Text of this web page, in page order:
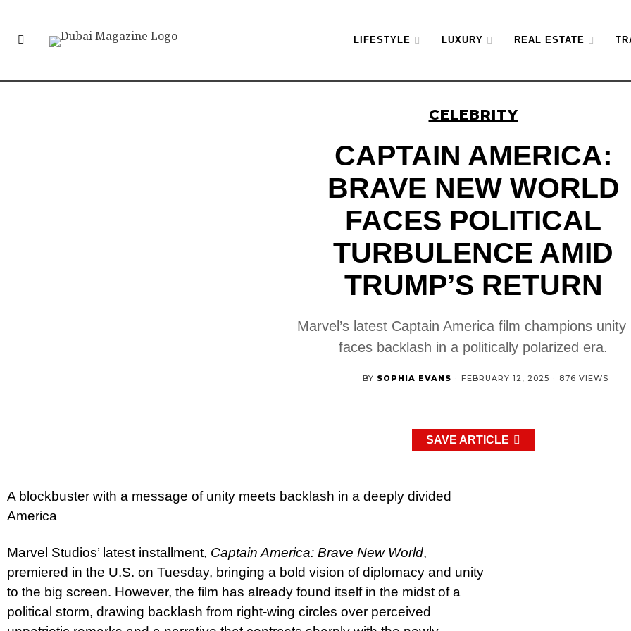
LIFESTYLE LUXURY REAL ESTATE
CELEBRITY
CAPTAIN AMERICA:
BRAVE NEW WORLD
FACES POLITICAL
TURBULENCE AMID
TRUMP’S RETURN
Marvel’s latest Captain America film champions unity
faces backlash in a politically polarized era.
BY SOPHIA EVANS · FEBRUARY 12, 2025 · 876 VIEWS
SAVE ARTICLE
A blockbuster with a message of unity meets backlash in a deeply divided
America
Marvel Studios’ latest installment, Captain America: Brave New World,
premiered in the U.S. on Tuesday, bringing a bold vision of diplomacy and unity
to the big screen. However, the film has already found itself in the midst of a
political storm, drawing backlash from right-wing circles over perceived